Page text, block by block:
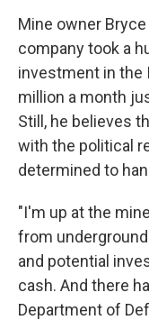
Mine owner
company took a
investment in the
million a month
Still, he believes
with the political
determined to
"I'm up at the
from
and potential
cash. And there
Department of